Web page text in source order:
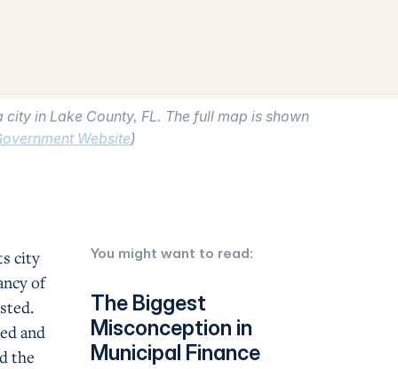
in Lake County, FL. The full map is shown
Website)
city
of
and
the
You might want to read:
The Biggest
Misconception in
Municipal Finance